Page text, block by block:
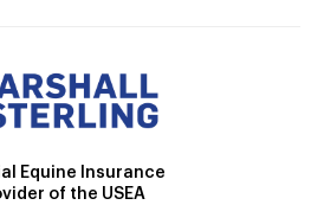
Equine Insurance
of the USEA